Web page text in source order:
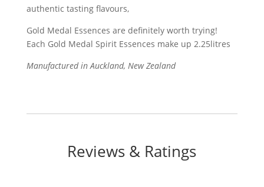
authentic tasting flavours,
Gold Medal Essences are definitely worth trying!
Each Gold Medal Spirit Essences make up 2.25litres
Manufactured in Auckland, New Zealand
Reviews & Ratings